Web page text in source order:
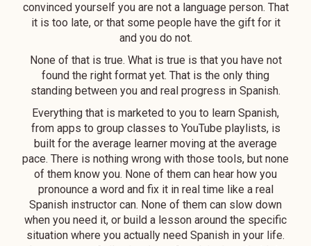
confidence in the
language)
improved over the
last 4 months. It's
also great for
adult learners
since they have
many teachers
with varying
schedule - I can
always find a class
time that works
for me.
convinced yourself you are not a language person. That
it is too late, or that some people have the gift for it
and you do not.
None of that is true. What is true is that you have not
found the right format yet. That is the only thing
standing between you and real progress in Spanish.
Everything that is marketed to you to learn Spanish,
from apps to group classes to YouTube playlists, is
built for the average learner moving at the average
pace. There is nothing wrong with those tools, but none
of them know you. None of them can hear how you
pronounce a word and fix it in real time like a real
Spanish instructor can. None of them can slow down
when you need it, or build a lesson around the specific
situation where you actually need Spanish in your life.